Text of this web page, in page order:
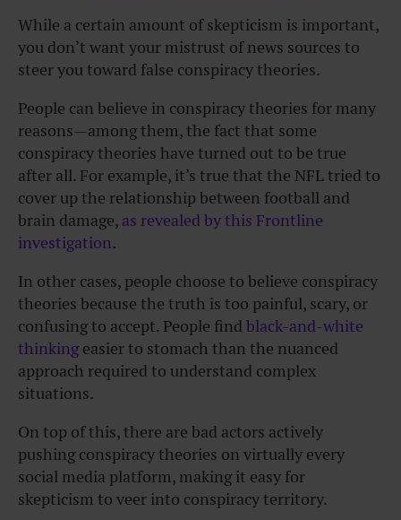
While a certain amount of skepticism is important,
you don’t want your mistrust of news sources to
steer you toward false conspiracy theories.
People can believe in conspiracy theories for many
reasons—among them, the fact that some
conspiracy theories have turned out to be true
after all. For example, it’s true that the NFL tried to
cover up the relationship between football and
brain damage, as revealed by this Frontline
investigation.
In other cases, people choose to believe conspiracy
theories because the truth is too painful, scary, or
confusing to accept. People find black-and-white
thinkingeasier to stomach than the nuanced
approach required to understand complex
situations.
On top of this, there are bad actors actively
pushing conspiracy theories on virtually every
social media platform, making it easy for
skepticism to veer into conspiracy territory.